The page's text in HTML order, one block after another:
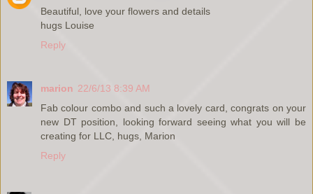
Beautiful, love your flowers and details
hugs Louise
Reply
marion 22/6/13 8:39 AM
Fab colour combo and such a lovely card, congrats on your
new DT position, looking forward seeing what you will be
creating for LLC, hugs, Marion
Reply